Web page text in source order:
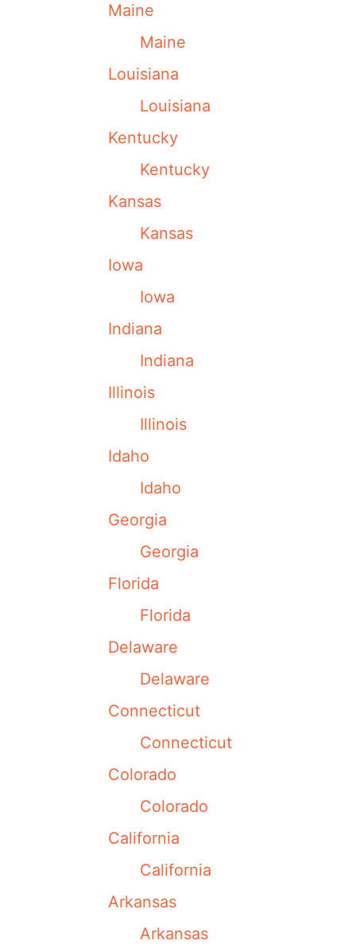
Maine
Maine
Louisiana
Louisiana
Kentucky
Kentucky
Kansas
Kansas
Iowa
Iowa
Indiana
Indiana
Illinois
Illinois
Idaho
Idaho
Georgia
Georgia
Florida
Florida
Delaware
Delaware
Connecticut
Connecticut
Colorado
Colorado
California
California
Arkansas
Arkansas